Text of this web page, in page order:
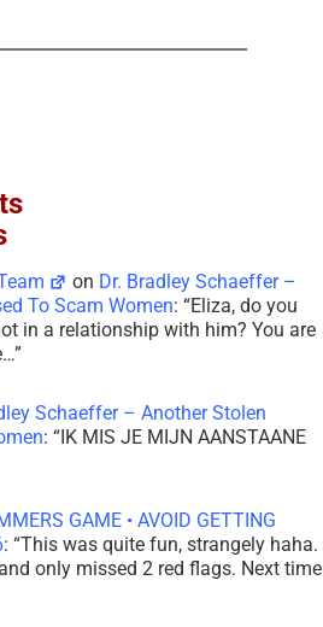
on Dr. Bradley Schaeffer –
To Scam Women: “Eliza, do you
in a relationship with him? You are
”
Schaeffer – Another Stolen
: “IK MIS JE MIJN AANSTAANE
GAME • AVOID GETTING
: “This was quite fun, strangely haha.
only missed 2 red flags. Next time